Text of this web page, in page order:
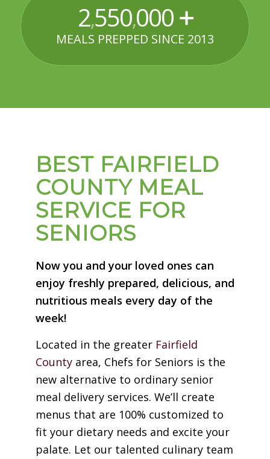
2,550,000
MEALS PREPPED SINCE 2013
BEST FAIRFIELD
COUNTY MEAL
SERVICE FOR
SENIORS
Now you and your loved ones can
enjoy freshly prepared, delicious, and
nutritious meals every day of the
week!
Located in the greater Fairfield
Countyarea, Chefs for Seniors is the
new alternative to ordinary senior
meal delivery services. We’ll create
menus that are 100% customized to
fit your dietary needs and excite your
palate. Let our talented culinary team